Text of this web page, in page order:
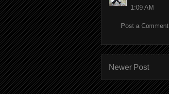
1:09 AM
Post a Comment
Newer Post